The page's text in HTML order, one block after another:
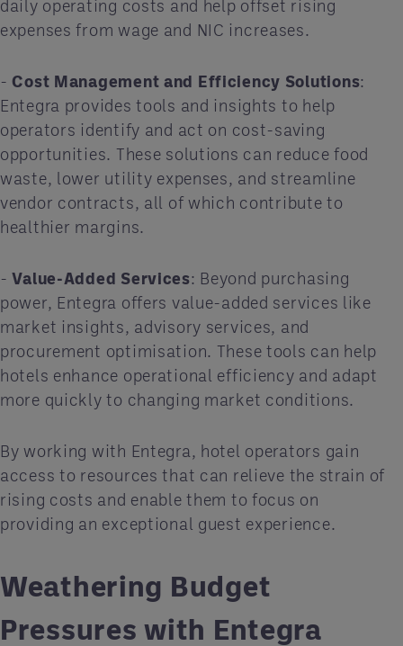
daily operating costs and help offset rising
expenses from wage and NIC increases.
-Cost Management and Efficiency Solutions:
Entegra provides tools and insights to help
operators identify and act on cost-saving
opportunities. These solutions can reduce food
waste, lower utility expenses, and streamline
vendor contracts, all of which contribute to
healthier margins.
-Value-Added Services: Beyond purchasing
power, Entegra offers value-added services like
market insights, advisory services, and
procurement optimisation. These tools can help
hotels enhance operational efficiency and adapt
more quickly to changing market conditions.
By working with Entegra, hotel operators gain
access to resources that can relieve the strain of
rising costs and enable them to focus on
providing an exceptional guest experience.
Weathering Budget
Pressures with Entegra